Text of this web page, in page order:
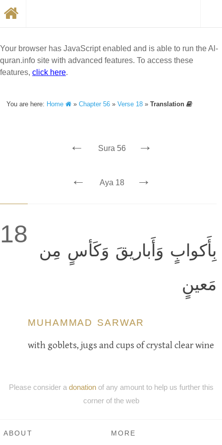
Your browser has JavaScript enabled and is able to run the Al-
quran.info site with advanced features. To access these
features, click here.
You are here: Home »Chapter 56 »Verse 18 »Translation
← Sura 56 →
← Aya 18 →
18
بِأَكوابٍ وَأَباريقَ وَكَأسٍ مِن
مَعينٍ
MUHAMMAD SARWAR
with goblets, jugs and cups of crystal clear wine
Please consider a donationof any amount to help us further this
corner of the web
ABOUT MORE